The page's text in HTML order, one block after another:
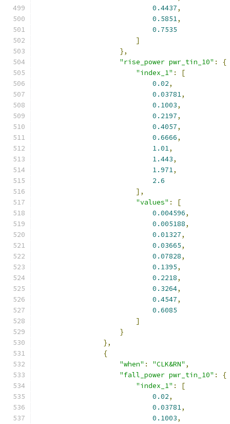
0.4437,
0.5851,
0.7535
]
},
"rise_power pwr_tin_10" :
{
"index_1" :
[
0.02,
0.03781,
0.1003,
0.2197,
0.4057,
0.6666,
1.01,
1.443,
1.971,
2.6
],
"values" :
[
0.004596,
0.005188,
0.01327,
0.03665,
0.07828,
0.1395,
0.2218,
0.3264,
0.4547,
0.6085
]
}
},
{
"when" : "CLK&RN" ,
"fall_power pwr_tin_10" :
{
"index_1" :
[
0.02,
0.03781,
0.1003,